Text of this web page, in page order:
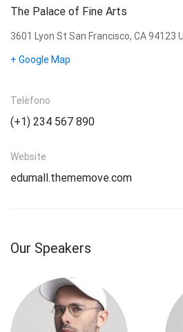
The Palace of Fine Arts
3601 Lyon St San Francisco, CA 94123
+ Google Map
Telèfono
(+1) 234 567 890
Website
edumall.thememove.com
Our Speakers